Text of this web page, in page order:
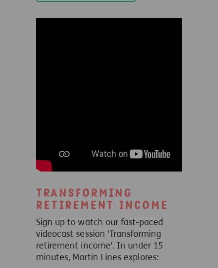
Transforming
retirement income
Sign up to watch our fast-paced
videocast session 'Transforming
retirement income'. In under 15
minutes, Martin Lines explores: